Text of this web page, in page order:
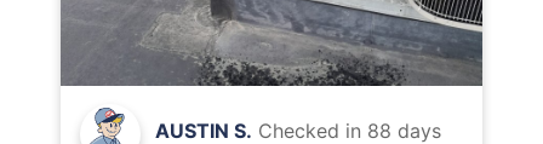
AUSTIN S. Checked in 88 days